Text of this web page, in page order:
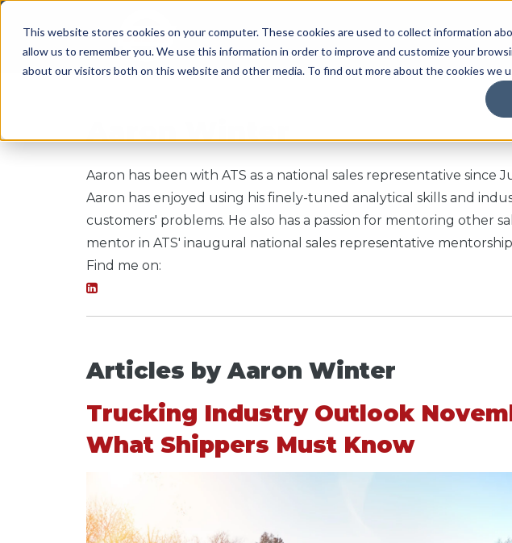
This website stores cookies on your computer. These cookies are used to collect information
allow us to remember you. We use this information in order to improve and customize your
about our visitors both on this website and other media. To find out more about the cookies we
SERVICES WORK WITH US
Aaron Winter
Aaron has been with ATS as a national sales representative since
Aaron has enjoyed using his finely-tuned analytical skills and
customers' problems. He also has a passion for mentoring other
mentor in ATS' inaugural national sales representative
Find me on:
Articles by Aaron Winter
Trucking Industry Outlook
What Shippers Must Know